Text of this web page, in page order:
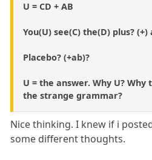
U = CD + AB
You(U) see(C) the(D) plus? (+)
Placebo? (+ab)?
U = the answer. Why U? Why
the strange grammar?
Nice thinking. I knew if i
some different thoughts.